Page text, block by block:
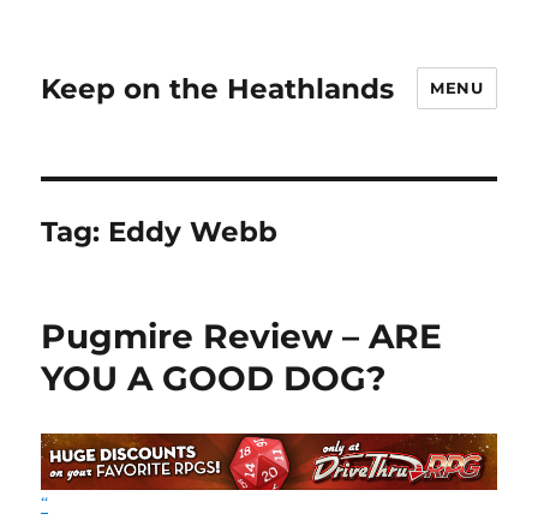
Keep on the Heathlands MENU
Tag: Eddy Webb
Pugmire Review – ARE
YOU A GOOD DOG?
“